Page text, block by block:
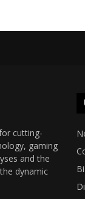
cutting-
gaming
and the
dynamic